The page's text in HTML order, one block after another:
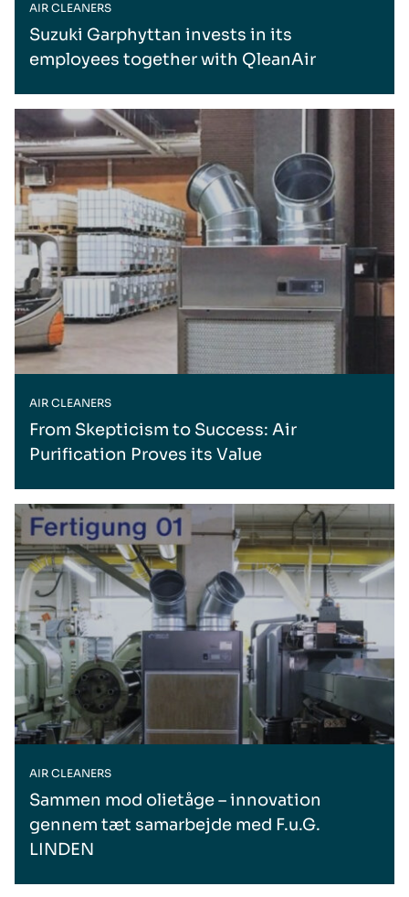
AIR CLEANERS
Suzuki Garphyttan invests in its
employees together with QleanAir
AIR CLEANERS
From Skepticism to Success: Air
Purification Proves its Value
AIR CLEANERS
Sammen mod olietåge – innovation
gennem tæt samarbejde med F.u.G.
LINDEN